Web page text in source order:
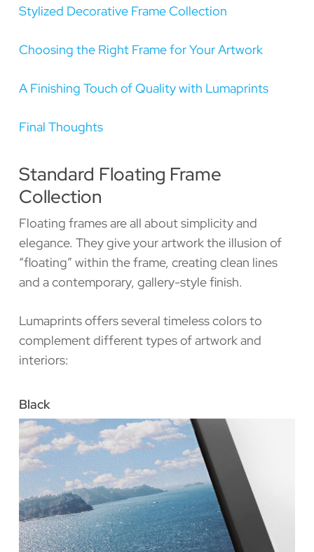
Stylized Decorative Frame Collection
Choosing the Right Frame for Your Artwork
A Finishing Touch of Quality with Lumaprints
Final Thoughts
Standard Floating Frame
Collection
Floating frames are all about simplicity and
elegance. They give your artwork the illusion of
“floating” within the frame, creating clean lines
and a contemporary, gallery-style finish.
Lumaprints offers several timeless colors to
complement different types of artwork and
interiors:
Black